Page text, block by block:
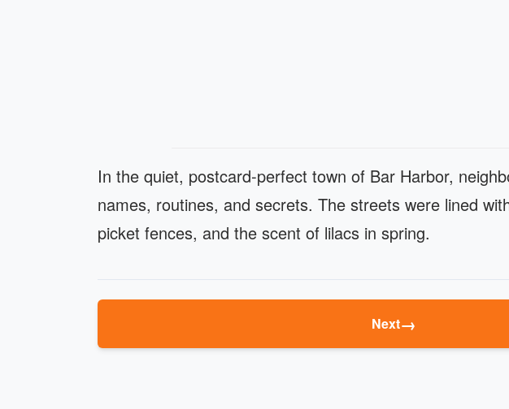
In the quiet, postcard-perfect town of Bar Harbor,
names, routines, and secrets. The streets were lined
picket fences, and the scent of lilacs in spring.
Next→